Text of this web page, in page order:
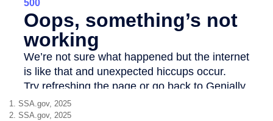
1. SSA.gov, 2025
2. SSA.gov, 2025